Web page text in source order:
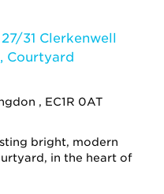
, EC1R 0AT
bright, modern
in the heart of